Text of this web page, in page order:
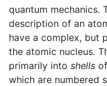
quantum mechanics.
description of an
have a complex, but
the atomic nucleus.
primarily into shells
which are numbered